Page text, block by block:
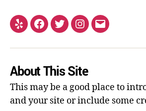
About This Site
This may be a good place to
and your site or include some